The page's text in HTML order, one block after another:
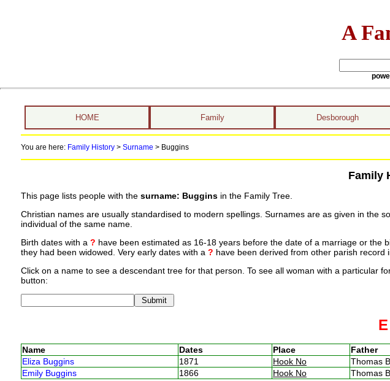
A
HOME Family Desborough
You are here: Family History> Surname > Buggins
Family
This page lists people with the surname: Bugginsin the Family Tree.
Christian names are usually standardised to modern spellings. Surnames are as given in the
individual of the same name.
Birth dates with a ? have been estimated as 16-18 years before the date of a marriage or the
they had been widowed. Very early dates with a ? have been derived from other parish record
Click on a name to see a descendant tree for that person. To see all woman with a particular
button:
Name Dates Place Father
Eliza Buggins
1871 Hook No Thomas
Emily Buggins
1866 Hook No Thomas